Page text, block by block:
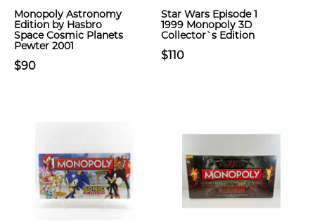
Monopoly Astronomy
Edition by Hasbro
Space Cosmic Planets
Pewter 2001
$90
Star Wars Episode 1
1999 Monopoly 3D
Collector`s Edition
$110